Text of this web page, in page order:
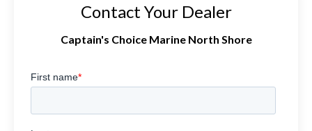
Contact Your Dealer
Captain's Choice Marine North Shore